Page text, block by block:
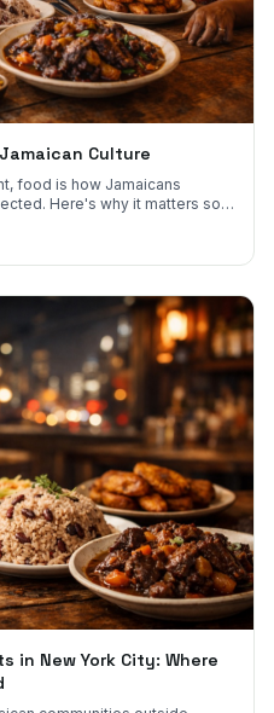
Culture
food is how Jamaicans
Here's why it matters so
in New York City: Where